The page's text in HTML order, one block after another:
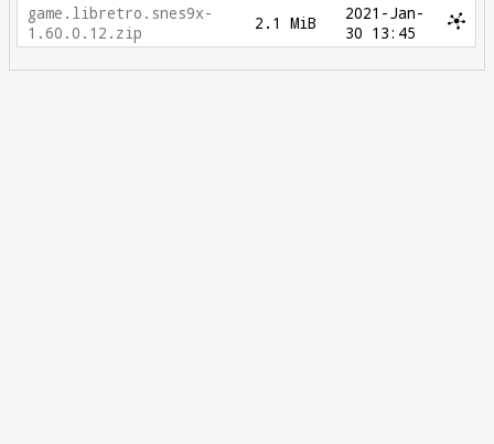
game.libretro.snes9x-
1.60.0.12.zip
2.1 MiB
2021-Jan-
30 13:45